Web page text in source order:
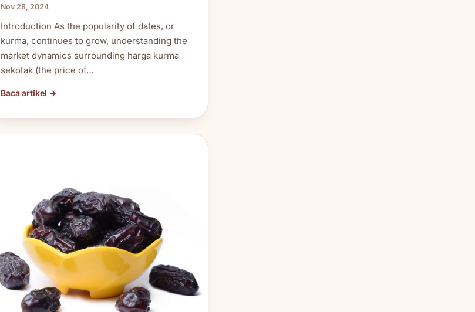
Nov 28, 2024
Introduction As the popularity of dates, or
kurma, continues to grow, understanding the
market dynamics surrounding harga kurma
sekotak (the price of…
Baca artikel →